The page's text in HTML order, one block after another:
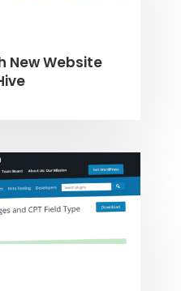
New Website